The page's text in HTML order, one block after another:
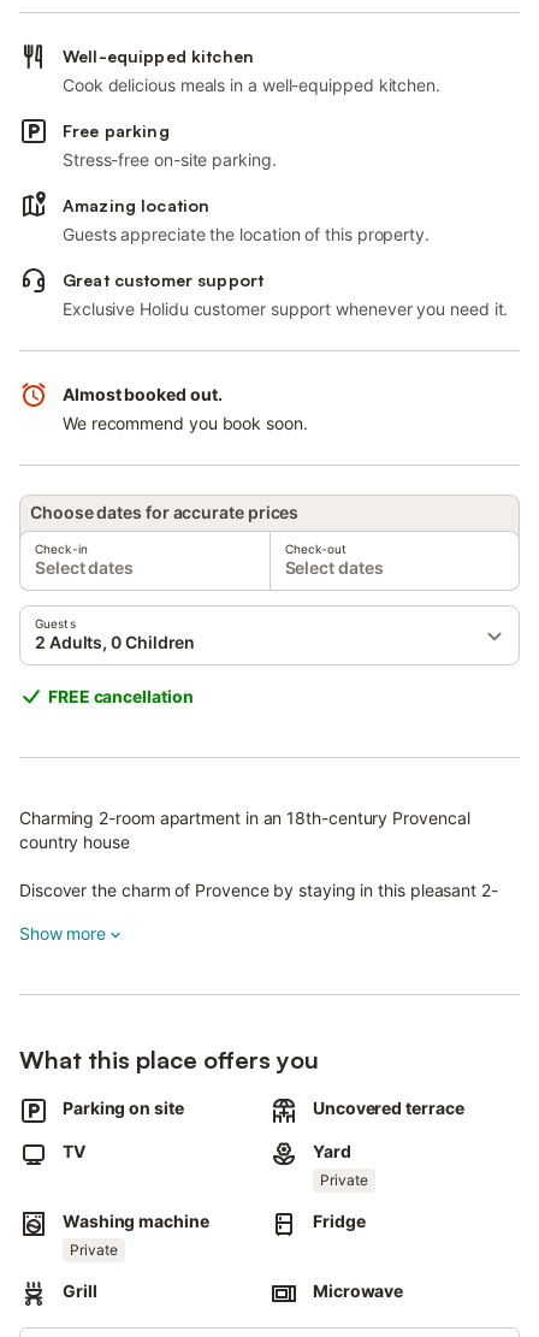
Well-equipped kitchen
Cook delicious meals in a well-equipped kitchen.
Free parking
Stress-free on-site parking.
Amazing location
Guests appreciate the location of this property.
Great customer support
Exclusive Holidu customer support whenever you need it.
Almost booked out.
We recommend you book soon.
Choose dates for accurate prices
Check-in
Select dates
Check-out
Select dates
Guests
2 Adults, 0 Children
FREE cancellation
Charming 2-room apartment in an 18th-century Provencal
country house
Discover the charm of Provence by staying in this pleasant 2-
Main features :
Surface : 20 m² entirely renovated.
First floor:
Fitted kitchen with hotplates and electric oven.
Dining area.
Bathroom with shower and WC.
Lovely 30 m² terrace/garden with garden furniture and
Second floor:
Show more
What this place offers you
Parking on site Uncovered terrace
TV Yard
Private
Washing machine
Private
Fridge
Grill Microwave